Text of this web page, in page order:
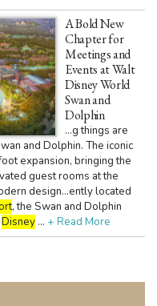
A Bold New
Chapter for
Meetings and
Events at Walt
Disney World
Swan and
Dolphin
...g things are
and Dolphin. The iconic
expansion, bringing the
guest rooms at the
design...ently located
, the Swan and Dolphin
Disney ... + Read More